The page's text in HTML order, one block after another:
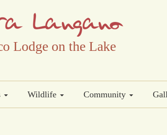
Lodge on the Lake
Wildlife Community